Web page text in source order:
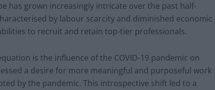
has grown increasingly intricate over the past half-
by labour scarcity and diminished economic
to recruit and retain top-tier professionals.
is the influence of the COVID-19 pandemic on
a desire for more meaningful and purposeful work
by the pandemic. This introspective shift led to a